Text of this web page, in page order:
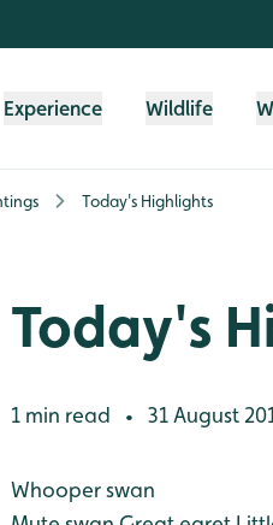
Experience Wildlife
Today's Highlights
Today's
1 min read • 31 August
Whooper swan